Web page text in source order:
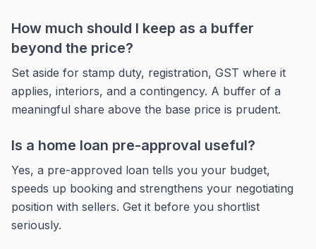
How much should I keep as a buffer
beyond the price?
Set aside for stamp duty, registration, GST where it
applies, interiors, and a contingency. A buffer of a
meaningful share above the base price is prudent.
Is a home loan pre-approval useful?
Yes, a pre-approved loan tells you your budget,
speeds up booking and strengthens your negotiating
position with sellers. Get it before you shortlist
seriously.